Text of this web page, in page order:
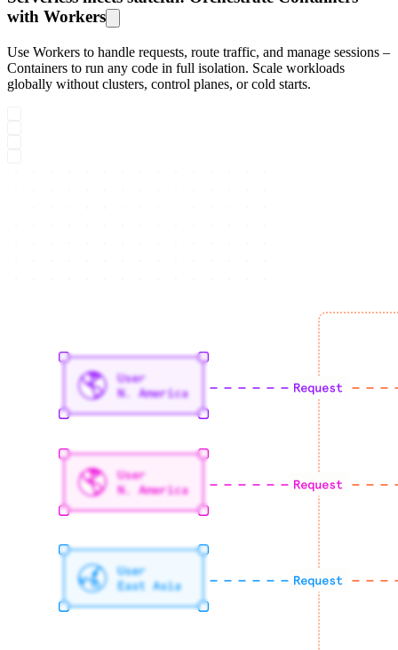
with Workers
Use Workers to handle requests, route traffic, and manage sessions –
Containers to run any code in full isolation. Scale workloads
globally without clusters, control planes, or cold starts.